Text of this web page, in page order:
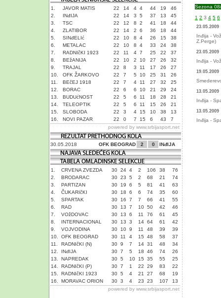
1. JAVOR MATIS 22 14 4 4 44 19
46
2.
INđIJA 22 14 3 5 37 13
45
3.
TSC 22 12 8 2 41 18
44
4.
ZLATIBOR 22 14 2 6 36 18
44
5.
SINđELIć 22 10 8 4 26 15
38
6.
METALAC 22 10 8 4 33 24
38
7.
RADNIčKI 1923 22 11 4 7 25 22
37
8.
BEžANIJA 22 10 2 10 27 26
32
9.
TRAJAL 22 8 3 11 17 26
27
10.
OFK ŽARKOVO 22 7 5 10 25 31
26
11.
BEčEJ 1918 22 7 4 11 27 32
25
12.
BORAC 22 6 6 10 21 29
24
13.
BUDUćNOST 22 5 6 11 18 28
21
14.
TELEOPTIK 22 5 6 11 15 26
21
15.
SLOBODA 22 3 4 15 10 38
13
16.
NOVI PAZAR 22 0 7 15 6 43
7
powered by www.srbijasport.net
30.05.2018 OFK BEOGRAD 2 0 INđIJA
1. CRVENA ZVEZDA 30 24 4 2 106 38
76
2.
BRODARAC 30 23 5 2 68 21
74
3.
PARTIZAN 30 19 6 5 81 41
63
4.
ČUKARIčKI 30 18 6 6 74 35
60
5.
SPARTAK 30 16 7 7 66 41
55
6.
RAD 30 13 7 10 50 42
46
7.
VOžDOVAC 30 13 6 11 76 61
45
8.
INTERNACIONAL 30 13 3 14 64 61
42
9.
VOJVODINA 30 10 9 11 48 39
39
10.
OFK BEOGRAD 30 11 4 15 48 58
37
11.
RADNIčKI (N) 30 9 7 14 31 48
34
12.
INđIJA 30 7 5 18 46 74
26
13.
NAPREDAK 30 5 10 15 35 55
25
14.
RADNIčKI (P) 30 7 1 22 29 83
22
15.
RADNIčKI 1923 30 5 4 21 27 68
19
16.
MORAVAC ORION 30 3 4 23 23 107
13
powered by www.srbijasport.net
Sezona
1 2 3 4 5 6
23.05.2009
Inđija -
Z.Perge)
23.05.2009
Inđija -
19.05.2009
13.05.2009
Inđija -
13.05.2009
Inđija -